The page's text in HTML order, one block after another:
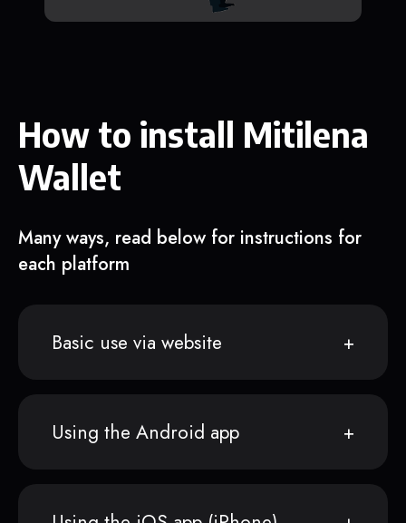
How to install Mitilena
Wallet
Many ways, read below for instructions for
each platform
Basic use via website
Using the Android app